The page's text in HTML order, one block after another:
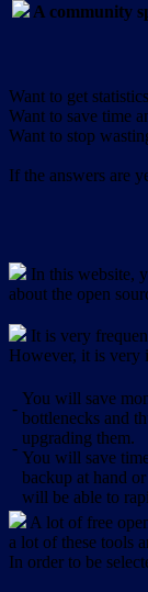
A community
Want to get
Want to save time
Want to stop
If the answers are
In this website,
about the open
It is very
However, it is very
-
-
You will save
bottlenecks and
upgrading them.
You will save
backup at hand
will be able to
A lot of free
a lot of these tools
In order to be